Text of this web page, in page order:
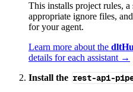
This installs project rules, a
appropriate ignore files,
for your agent.
Learn more about the
details for each assistant →
Install the rest-api-